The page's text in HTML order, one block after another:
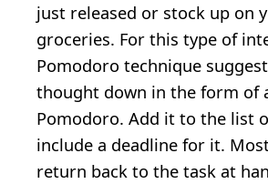
just released or stock up on
groceries. For this type of
Pomodoro technique
thought down in the form of
Pomodoro. Add it to the list
include a deadline for it.
return back to the task at